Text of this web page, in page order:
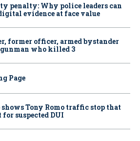
penalty: Why police leaders can
evidence at face value
former officer, armed bystander
who killed 3
Page
Tony Romo traffic stop that
suspected DUI